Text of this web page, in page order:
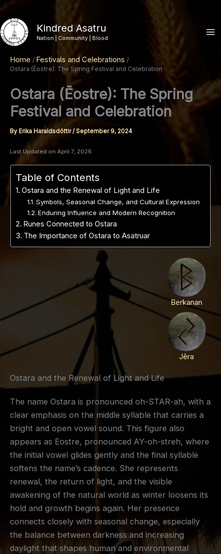
Skip
to
content
Kindred Asatru
Nation | Community | Blood
Home Festivals and Celebrations
Ostara (Ēostre): The Spring Festival and Celebration
Ostara (Ēostre): The Spring
Festival and Celebration
By Erika Haraldsdóttir/September 9, 2024
Last Updated on April 7, 2026
Table of Contents
Ostara and the Renewal of Light and Life
Symbols, Seasonal Change, and Cultural Expression
Enduring Influence and Modern Recognition
Runes Connected to Ostara
The Importance of Ostara to Asatruar
Berkanan
Jēra
Ostara and the Renewal of Light and Life
The name Ostara is pronounced oh-STAR-ah, with a
clear emphasis on the middle syllable that carries a
bright and open vowel sound. This figure also
appears as Eostre, pronounced AY-oh-streh, where
the initial vowel glides gently and the final syllable
softens the name’s cadence. She represents
renewal, the return of light, and the visible
awakening of the natural world as winter loosens its
hold and growth begins again. Her presence
connects closely with seasonal change, especially
the balance between darkness and increasing
daylight that shapes human and environmental